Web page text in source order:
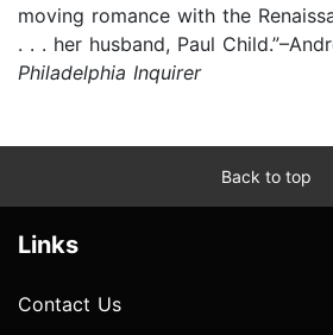
moving romance with the
. . . her husband, Paul
Philadelphia Inquirer
Back to top
Links
Contact Us